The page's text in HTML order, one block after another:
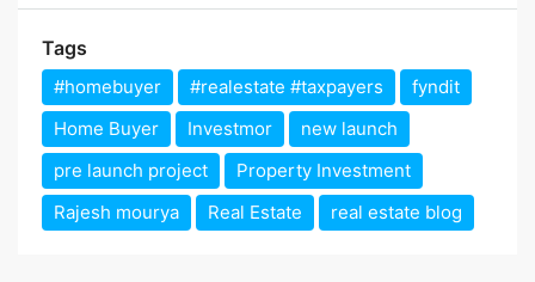
Tags
#homebuyer #realestate #taxpayers
fyndit
Home Buyer
Investmor
new launch
pre launch project
Property Investment
Rajesh mourya
Real Estate real estate blog